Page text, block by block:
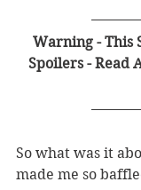
Warning - This
Spoilers - Read
So what was it
made me so